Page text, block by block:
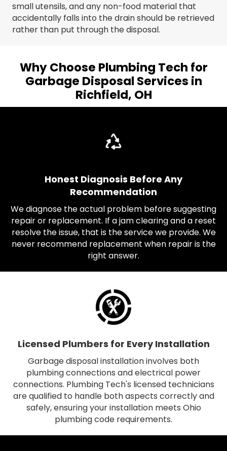
small utensils, and any non-food material that
accidentally falls into the drain should be retrieved
rather than put through the disposal.
Why Choose Plumbing Tech for
Garbage Disposal Services in
Richfield, OH
Honest Diagnosis Before Any
Recommendation
We diagnose the actual problem before suggesting
repair or replacement. If a jam clearing and a reset
resolve the issue, that is the service we provide. We
never recommend replacement when repair is the
right answer.
Licensed Plumbers for Every Installation
Garbage disposal installation involves both
plumbing connections and electrical power
connections. Plumbing Tech's licensed technicians
are qualified to handle both aspects correctly and
safely, ensuring your installation meets Ohio
plumbing code requirements.